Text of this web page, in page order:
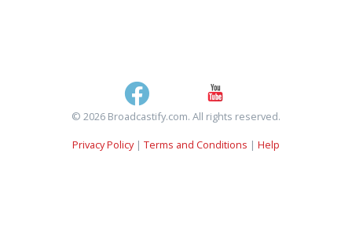
© 2026 Broadcastify.com. All rights reserved.
Privacy Policy| Terms and Conditions | Help